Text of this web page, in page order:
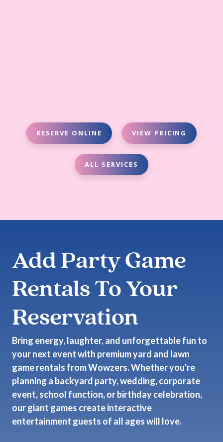
RESERVE ONLINE VIEW PRICING
ALL SERVICES
Add Party Game
Rentals To Your
Reservation
Bring energy, laughter, and unforgettable fun to
your next event with premium yard and lawn
game rentals from Wowzers. Whether you're
planning a backyard party, wedding, corporate
event, school function, or birthday celebration,
our giant games create interactive
entertainment guests of all ages will love.